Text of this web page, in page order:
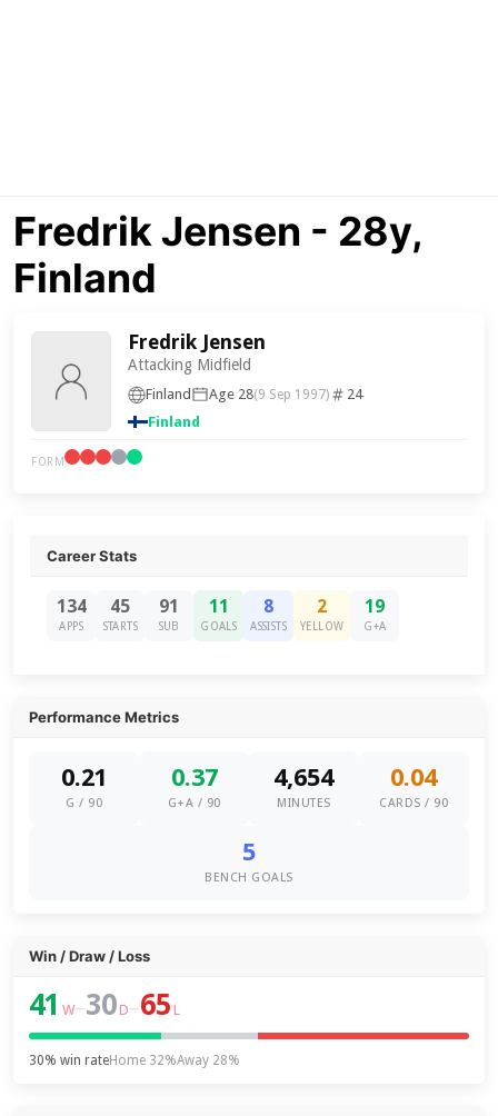
Fredrik Jensen - 28y,
Finland
Fredrik Jensen
Attacking Midfield
Finland Age 28(9 Sep 1997)
24
Finland
FORM
Career Stats
134
APPS
45
STARTS
91
SUB
11
GOALS
8
ASSISTS
2
YELLOW
19
G+A
Performance Metrics
0.21
G / 90
0.37
G+A / 90
4,654
MINUTES
0.04
CARDS / 90
5
BENCH GOALS
Win / Draw / Loss
41 W–30 D–65 L
30% win rateHome 32%Away 28%